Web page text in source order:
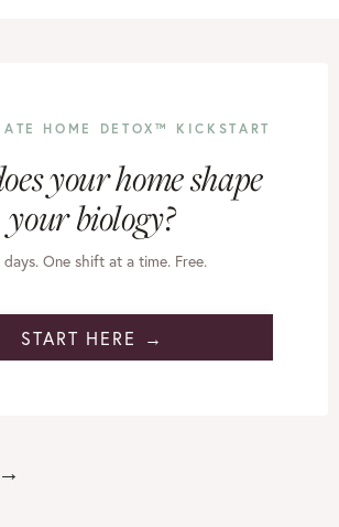
HOME DETOX™ KICKSTART
your home shape
your biology?
days. One shift at a time. Free.
START HERE →